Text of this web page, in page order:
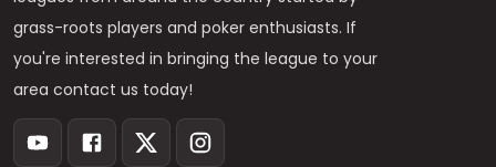
grass-roots players and poker enthusiasts. If
you're interested in bringing the league to your
area contact us today!